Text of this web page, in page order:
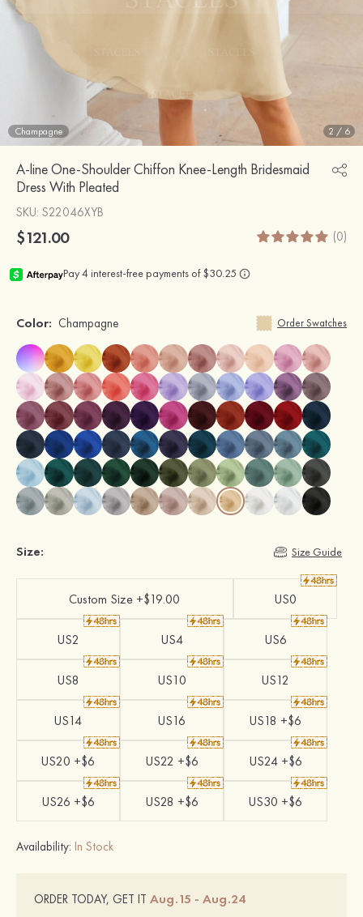
Champagne 2 / 6
A-line One-Shoulder Chiffon Knee-Length Bridesmaid
Dress With Pleated
SKU: S22046XYB
$121.00 (0)
Color: Champagne Order Swatches
Size: Size Guide
Custom Size +$19.00 US0
US2 US4 US6
US8 US10 US12
US14 US16 US18 +$6
US20 +$6 US22 +$6 US24 +$6
US26 +$6 US28 +$6 US30 +$6
Availability: In Stock
ORDER TODAY, GET IT Aug.15 - Aug.24